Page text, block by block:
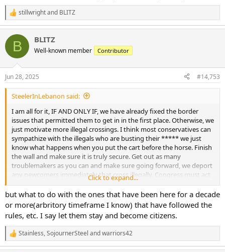
R
e
c
i
s
:
stillwrightand BLITZ
B BLITZ
Well-known member Contributor
Jun 28, 2025 #14,753
SteelerInLebanon said:
I am all for it, IF AND ONLY IF, we have already fixed the border
issues that permitted them to get in in the first place. Otherwise, we
just motivate more illegal crossings. I think most conservatives can
sympathize with the illegals who are busting their ***** we just
know what happens when you put the cart before the horse. Finish
the wall and make sure it is truly secure. Get out as many
troublemakers as you can and make sure going forward, we deport
any newcomers immediately that cross illegally. Congress must act
to strengthen the border laws, streamline the deportation system
but at the same time seriously revamp the existing legal
immigration system to make it more fair, quicker cheaper but at the
same time safer. The hoops people have to jump through
unnecessarily are ridiculous. I can't imagine even Trog would
disagree with this, but he will. I think Tibs would be fine with it as
long as you don't say Trump.
Click to expand...
but what to do with the ones that have been here for a decade
or more(arbritory timeframe I know) that have followed the
rules, etc. I say let them stay and become citizens.
R
e
Stainless,SojournerSteel andwarriors42